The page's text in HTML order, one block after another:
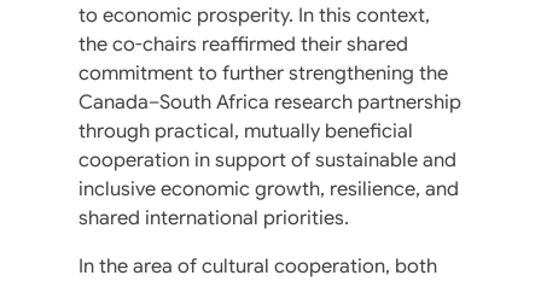
to economic prosperity. In this context,
the co-chairs reaffirmed their shared
commitment to further strengthening the
Canada–South Africa research partnership
through practical, mutually beneficial
cooperation in support of sustainable and
inclusive economic growth, resilience, and
shared international priorities.
In the area of cultural cooperation, both